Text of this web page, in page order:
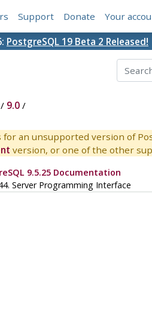
Support Donate Your
PostgreSQL 19 Beta 2 Released!
/ 9.0/
an unsupported version of
version, or one of the other
9.5.25 Documentation
Server Programming Interface